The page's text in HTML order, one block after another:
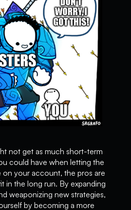
not get as much short-term
could have when letting the
on your account, the pros are
in the long run. By expanding
weaponizing new strategies,
by becoming a more